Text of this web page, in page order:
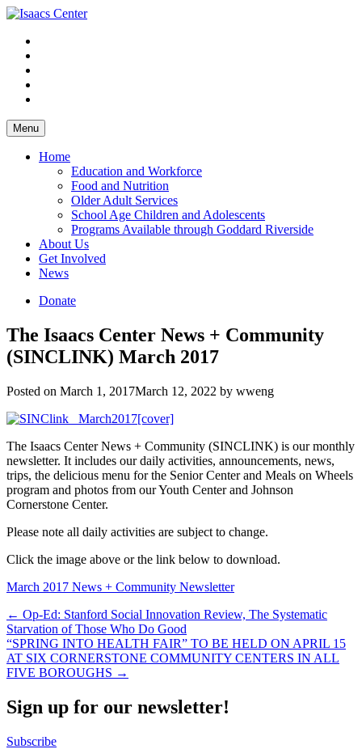
Skip
content
Menu
Home
Education and Workforce
Food and Nutrition
Older Adult Services
School Age Children and Adolescents
Programs Available through Goddard Riverside
About Us
Get Involved
News
Donate
The Isaacs Center News + Community
(SINCLINK) March 2017
Posted on March 1, 2017March 12, 2022 by wweng
The Isaacs Center News + Community (SINCLINK) is our monthly
newsletter. It includes our daily activities, announcements, news,
trips, the delicious menu for the Senior Center and Meals on Wheels
program and photos from our Youth Center and Johnson
Cornerstone Center.
Please note all daily activities are subject to change.
Click the image above or the link below to download.
March 2017 News + Community Newsletter
Post
navigation
← Op-Ed: Stanford Social Innovation Review, The Systematic
Starvation of Those Who Do Good
“SPRING INTO HEALTH FAIR” TO BE HELD ON APRIL 15
AT SIX CORNERSTONE COMMUNITY CENTERS IN ALL
FIVE BOROUGHS →
Sign up for our newsletter!
Subscribe